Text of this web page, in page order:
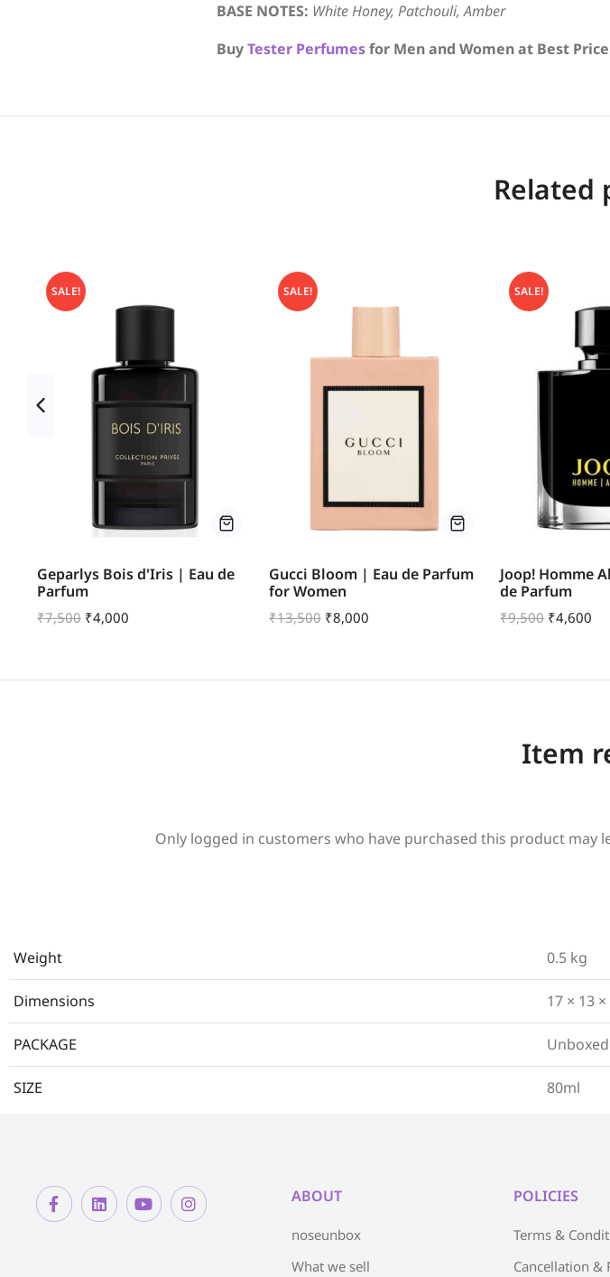
BASE NOTES: White Honey, Patchouli, Amber
BuyTester Perfumesfor Men and Women at Best
Related
SALE!
Geparlys Bois d'Iris | Eau de
Parfum
₹7,500 ₹4,000
SALE!
Gucci Bloom | Eau de Parfum
for Women
₹13,500 ₹8,000
SALE!
Joop! Homme
de Parfum
₹9,500 ₹4,600
Item
Only logged in customers who have purchased this product may
Weight 0.5 kg
Dimensions 17 × 13
PACKAGE Unboxed
SIZE 80ml
ABOUT
noseunbox
What we sell
POLICIES
Terms &
Cancellation &